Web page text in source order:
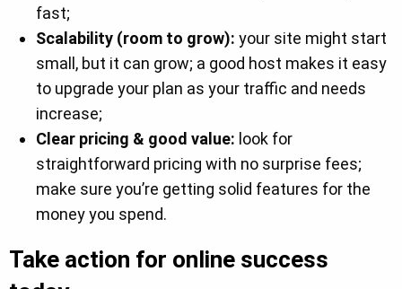
fast;
Scalability (room to grow): your site might start
small, but it can grow; a good host makes it easy
to upgrade your plan as your traffic and needs
increase;
Clear pricing & good value: look for
straightforward pricing with no surprise fees;
make sure you’re getting solid features for the
money you spend.
Take action for online success